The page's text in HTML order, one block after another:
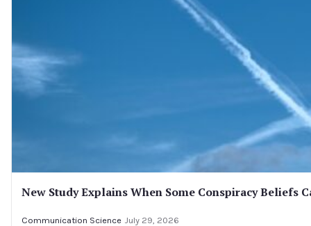
New Study Explains When Some Conspiracy Beliefs
Communication Science July 29, 2026